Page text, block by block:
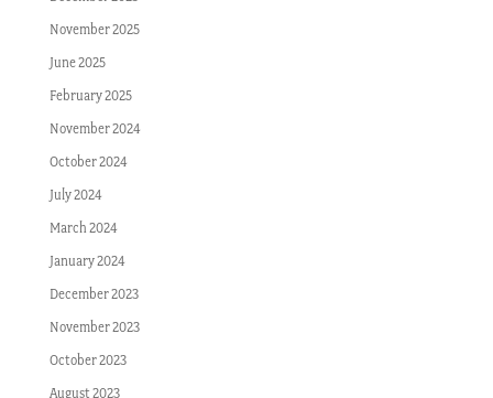
November 2025
June 2025
February 2025
November 2024
October 2024
July 2024
March 2024
January 2024
December 2023
November 2023
October 2023
August 2023